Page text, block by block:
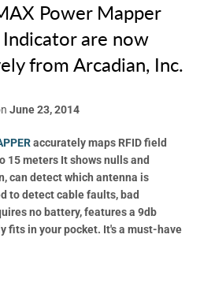
Power Mapper
are now
from Arcadian, Inc.
June 23, 2014
accurately maps RFID field
15 meters It shows nulls and
can detect which antenna is
to detect cable faults, bad
no battery, features a 9db
fits in your pocket. It's a must-have